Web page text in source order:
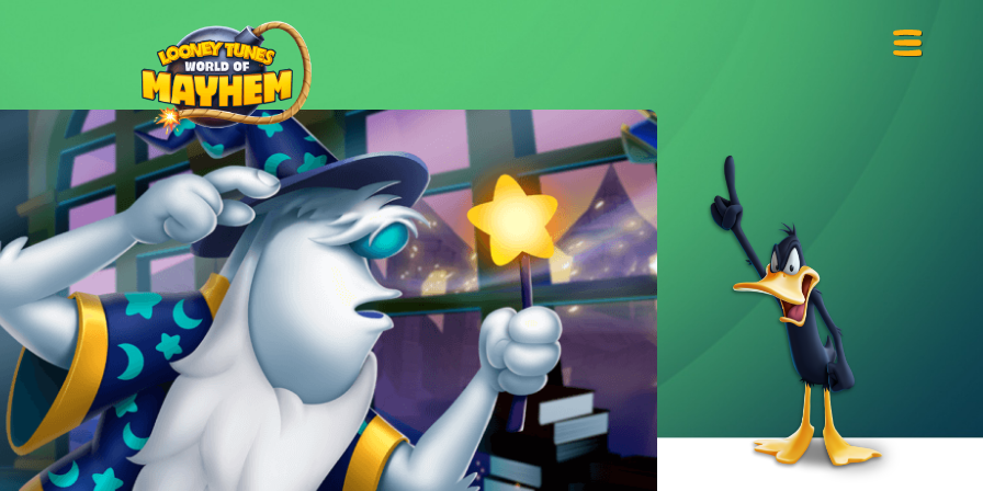
Primary